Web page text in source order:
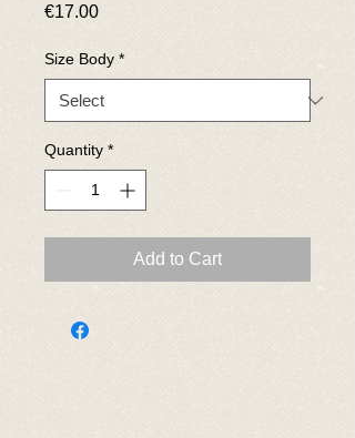
€17.00Price
Size Body *
Quantity *
Add to Cart